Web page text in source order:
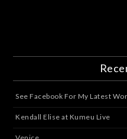
See Facebook For My Latest
Kendall Elise at Kumeu Live